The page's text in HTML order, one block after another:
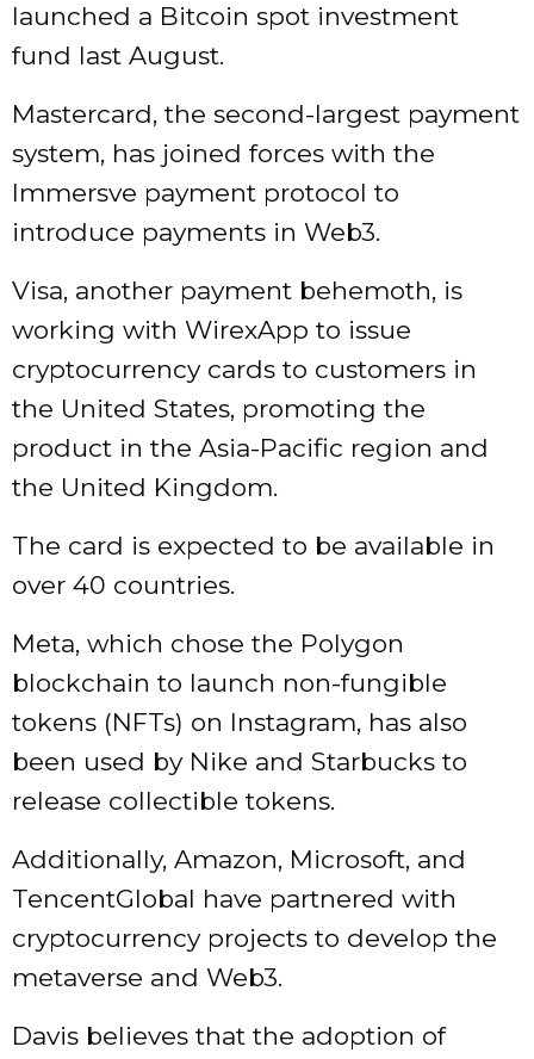
launched a Bitcoin spot investment
fund last August.
Mastercard, the second-largest payment
system, has joined forces with the
Immersve payment protocol to
introduce payments in Web3.
Visa, another payment behemoth, is
working with WirexApp to issue
cryptocurrency cards to customers in
the United States, promoting the
product in the Asia-Pacific region and
the United Kingdom.
The card is expected to be available in
over 40 countries.
Meta, which chose the Polygon
blockchain to launch non-fungible
tokens (NFTs) on Instagram, has also
been used by Nike and Starbucks to
release collectible tokens.
Additionally, Amazon, Microsoft, and
TencentGlobal have partnered with
cryptocurrency projects to develop the
metaverse and Web3.
Davis believes that the adoption of